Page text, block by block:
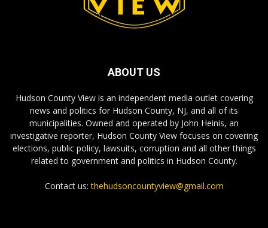
ABOUT US
Hudson County View is an independent media outlet covering
news and politics for Hudson County, NJ, and all of its
municipalities. Owned and operated by John Heinis, an
investigative reporter, Hudson County View focuses on covering
elections, public policy, lawsuits, corruption and all other things
related to government and politics in Hudson County.
Contact us:thehudsoncountyview@gmail.com